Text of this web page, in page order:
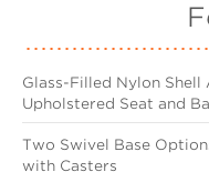
Glass-Filled Nylon Shell
Upholstered Seat and
Two Swivel Base
with Casters